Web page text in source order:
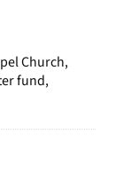
Church,
fund,